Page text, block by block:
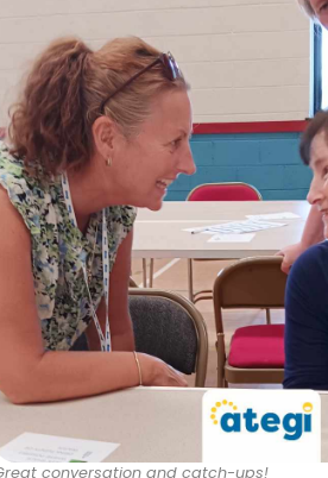
conversation and catch-ups!